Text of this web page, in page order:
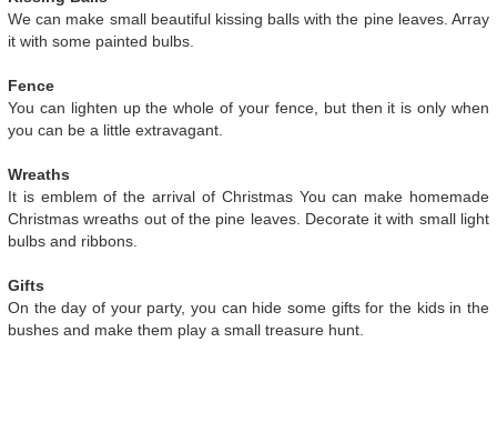
We can make small beautiful kissing balls with the pine leaves. Array
it with some painted bulbs.
Fence
You can lighten up the whole of your fence, but then it is only when
you can be a little extravagant.
Wreaths
It is emblem of the arrival of Christmas You can make homemade
Christmas wreaths out of the pine leaves. Decorate it with small light
bulbs and ribbons.
Gifts
On the day of your party, you can hide some gifts for the kids in the
bushes and make them play a small treasure hunt.